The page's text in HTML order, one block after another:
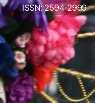
ISSN: 2594-2999